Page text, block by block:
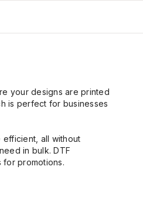
your designs are printed
is perfect for businesses
all without
in bulk. DTF
for promotions.